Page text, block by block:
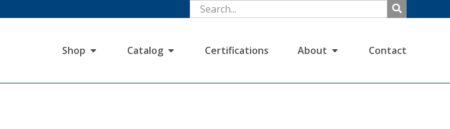
Shop Catalog Certifications About Contact